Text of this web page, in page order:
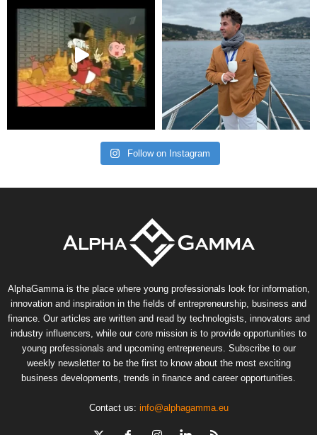
Follow on Instagram
AlphaGamma is the place where young professionals look for information,
innovation and inspiration in the fields of entrepreneurship, business and
finance. Our articles are written and read by technologists, innovators and
industry influencers, while our core mission is to provide opportunities to
young professionals and upcoming entrepreneurs. Subscribe to our
weekly newsletter to be the first to know about the most exciting
business developments, trends in finance and career opportunities.
Contact us: info@alphagamma.eu